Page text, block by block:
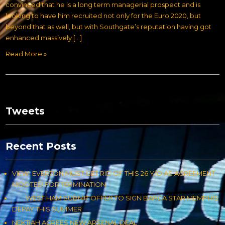
convinced that he is a long term managerial prospect and is
looking to have him recruited not only for the Euro 2020, but
beyond that as well, but with Southgate’s reputation having got
enhanced massively […]
Read More »
Tweets
Recent Posts
VIEW: EVERTON MUST GET RID OF THIS 26 Y/O AS AGREEMENT
MOOTED FOR TERMINATION
WEST HAM SUBMIT OFFER TO SIGN BARCA STAR MEMPHIS
DEPAY THIS SUMMER
NEKTIAH AGREES NEW ARSENAL DEAL